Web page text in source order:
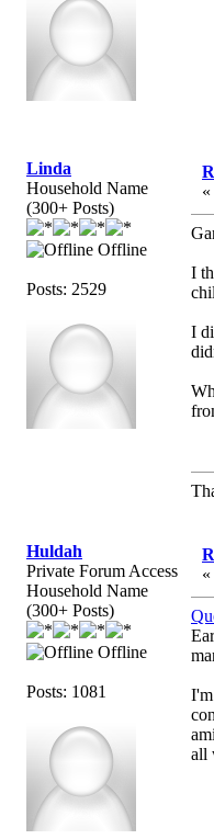
Linda
Household Name
(300+ Posts)
Offline
Posts: 2529
«
I
I
Huldah
Private Forum Access
Household Name
(300+ Posts)
Offline
Posts: 1081
«
all